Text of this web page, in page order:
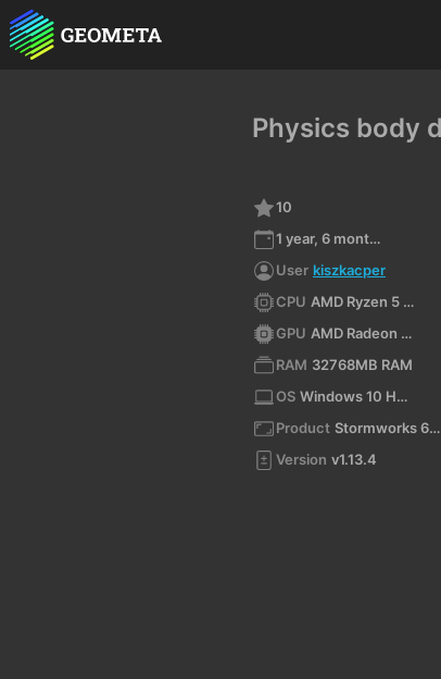
Physics body
10
1 year, 6 months ago
User kiszkacper
CPU
AMD Ryzen 5 8400F 6-Core Processor (x64)
GPU
AMD Radeon RX 9060 XT
RAM 32768MB RAM
OS
Windows 10 Home 10.0 64bit
Product
Stormworks 64-bit
Version v1.13.4